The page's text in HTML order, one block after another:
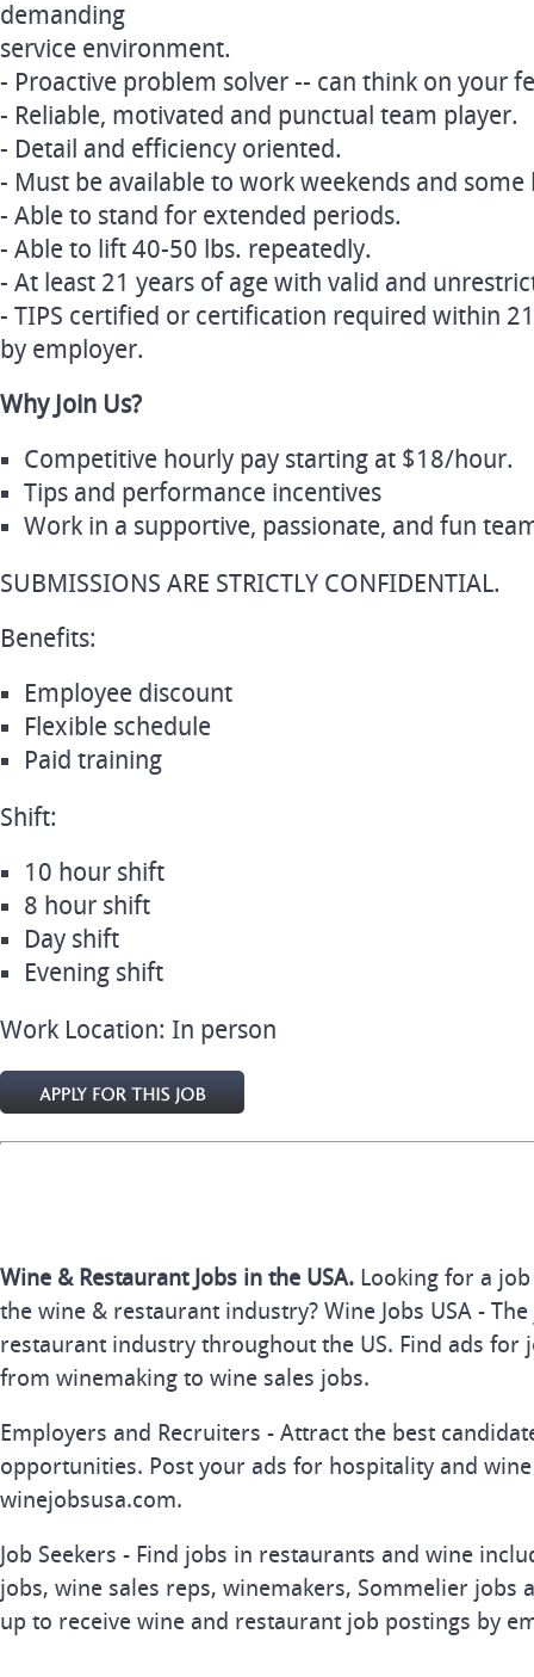
demanding
service environment.
- Proactive problem solver -- can think on your
- Reliable, motivated and punctual team player.
- Detail and efficiency oriented.
- Must be available to work weekends and some
- Able to stand for extended periods.
- Able to lift 40-50 lbs. repeatedly.
- At least 21 years of age with valid and
- TIPS certified or certification required within
by employer.
Why Join Us?
Competitive hourly pay starting at $18/hour.
Tips and performance incentives
Work in a supportive, passionate, and fun
SUBMISSIONS ARE STRICTLY CONFIDENTIAL.
Benefits:
Employee discount
Flexible schedule
Paid training
Shift:
10 hour shift
8 hour shift
Day shift
Evening shift
Work Location: In person
Wine & Restaurant Jobs in the USA. Looking for a
the wine & restaurant industry? Wine Jobs USA -
restaurant industry throughout the US. Find ads for
from winemaking to wine sales jobs.
Employers and Recruiters - Attract the best
opportunities. Post your ads for hospitality and
winejobsusa.com.
Job Seekers - Find jobs in restaurants and wine
jobs, wine sales reps, winemakers, Sommelier jobs
up to receive wine and restaurant job postings by